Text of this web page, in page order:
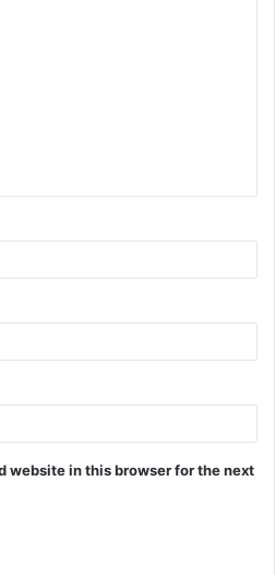
website in this browser for the next